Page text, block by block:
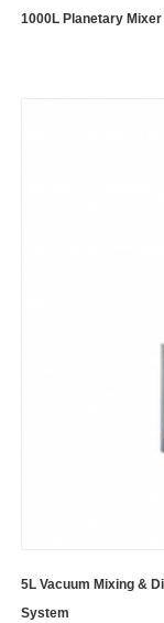
1000L Planetary
5L Vacuum Mixing &
System